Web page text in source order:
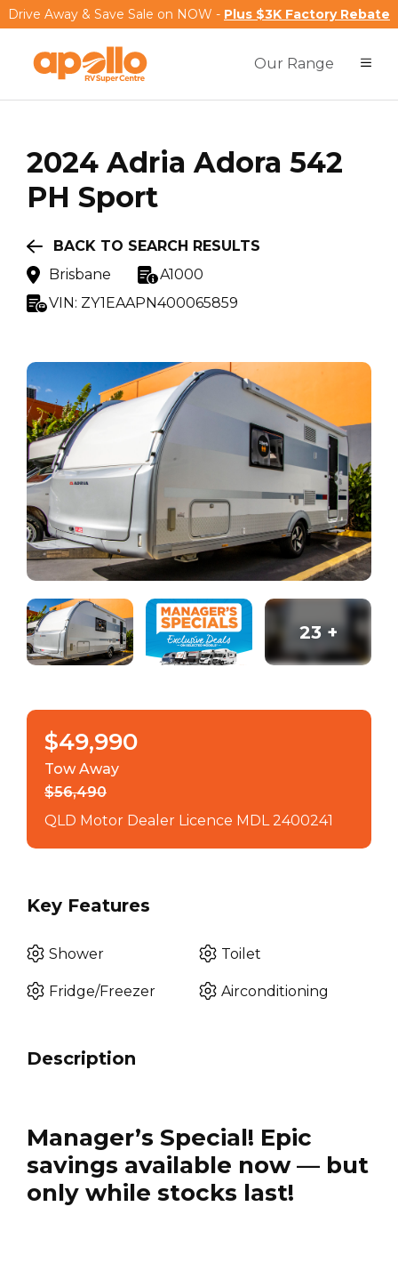
Drive Away & Save Sale on NOW - Plus $3K Factory Rebate
Our Range
2024 Adria Adora 542
PH Sport
BACK TO SEARCH RESULTS
Brisbane
A1000
VIN: ZY1EAAPN400065859
23+
$49,990
Tow Away
$56,490
QLD Motor Dealer Licence MDL 2400241
Key Features
Shower Toilet
Fridge/Freezer Airconditioning
Description
Manager’s Special! Epic
savings available now — but
only while stocks last!